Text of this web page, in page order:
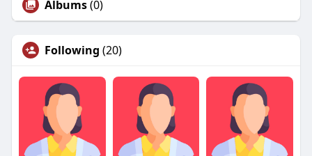
Albums(0)
Following (20)